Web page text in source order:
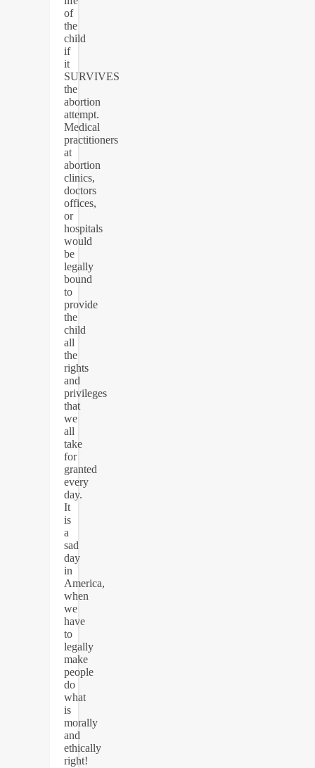
of
the
child
if
it
SURVIVES
the
abortion
attempt.
Medical
practitioners
at
abortion
clinics,
doctors
offices,
or
hospitals
would
be
legally
bound
to
provide
the
child
all
the
rights
and
privileges
that
we
all
take
for
granted
every
day.
It
is
a
sad
day
in
America,
when
we
have
to
legally
make
people
do
what
is
morally
and
ethically
right!